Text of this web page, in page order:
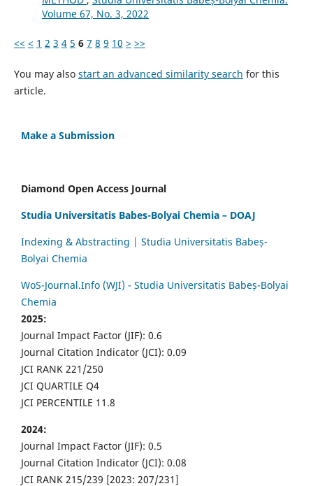
Volume 67, No. 3, 2022
<< < 1 2 3 4 5 6 7 8 9 10 > >>
You may also start an advanced similarity search for this
article.
Make a Submission
Diamond Open Access Journal
Studia Universitatis Babes-Bolyai Chemia – DOAJ
Indexing & Abstracting | Studia Universitatis Babeș-
Bolyai Chemia
WoS-Journal.Info (WJI) - Studia Universitatis Babeș-Bolyai
Chemia
2025:
Journal Impact Factor (JIF): 0.6
Journal Citation Indicator (JCI): 0.09
JCI RANK 221/250
JCI QUARTILE Q4
JCI PERCENTILE 11.8
2024:
Journal Impact Factor (JIF): 0.5
Journal Citation Indicator (JCI): 0.08
JCI RANK 215/239 [2023: 207/231]